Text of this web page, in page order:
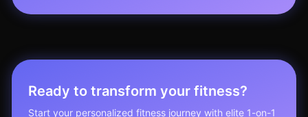
Ready to transform your fitness?
Start your personalized fitness journey with elite 1-on-1